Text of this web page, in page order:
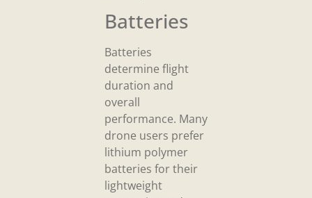
Batteries
Batteries
determine flight
duration and
overall
performance. Many
drone users prefer
lithium polymer
batteries for their
lightweight